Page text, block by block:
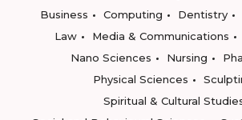
Business
Computing Dentistry
Law
Media & Communications
Nano Sciences
Nursing
Physical Sciences
Spiritual & Cultural